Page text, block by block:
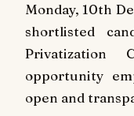
Monday, 10th
shortlisted
Privatization
opportunity
open and